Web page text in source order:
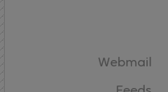
Webmail